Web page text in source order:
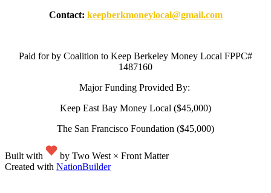
Contact: keepberkmoneylocal@gmail.com
Paid for by Coalition to Keep Berkeley Money Local FPPC#
1487160
Major Funding Provided By:
Keep East Bay Money Local ($45,000)
The San Francisco Foundation ($45,000)
Built with
by Two West × Front Matter
Created with NationBuilder